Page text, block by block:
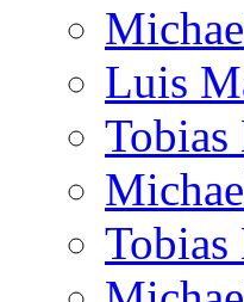
Luis
Tobias
Tobias